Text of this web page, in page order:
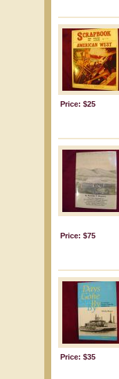
Price: $25
Price: $75
Price: $35